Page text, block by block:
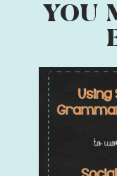
YOU